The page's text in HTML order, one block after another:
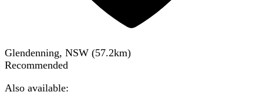
Glendenning, NSW (57.2km)
Recommended
Also available: